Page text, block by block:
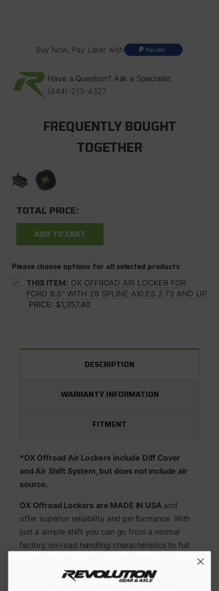
And
Up
And
Up
Buy Now, Pay Later with
Have a Question? Ask a Specialist
(844)-213-4327
FREQUENTLY BOUGHT
TOGETHER
TOTAL PRICE:
ADD TO CART
Please choose options for all selected products
THIS ITEM: OX OFFROAD AIR LOCKER FOR
FORD 8.8" WITH 28 SPLINE AXLES 2.73 AND UP
PRICE: $1,357.40
DESCRIPTION
WARRANTY INFORMATION
FITMENT
*OX Offroad Air Lockers include Diff Cover
and Air Shift System, but does not include air
source.
OX Offroad Lockers are MADE IN USA and
offer superior reliability and performance. With
just a simple shift you can go from a normal
factory on-road handling characteristics to full
traction for the toughest terrain. Ox lockers
are offered with the widest variety of options